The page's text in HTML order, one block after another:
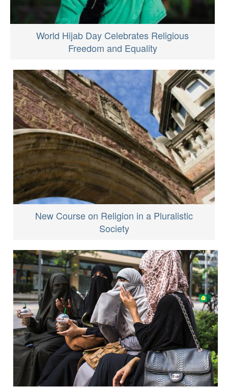
World Hijab Day Celebrates Religious
Freedom and Equality
New Course on Religion in a Pluralistic
Society